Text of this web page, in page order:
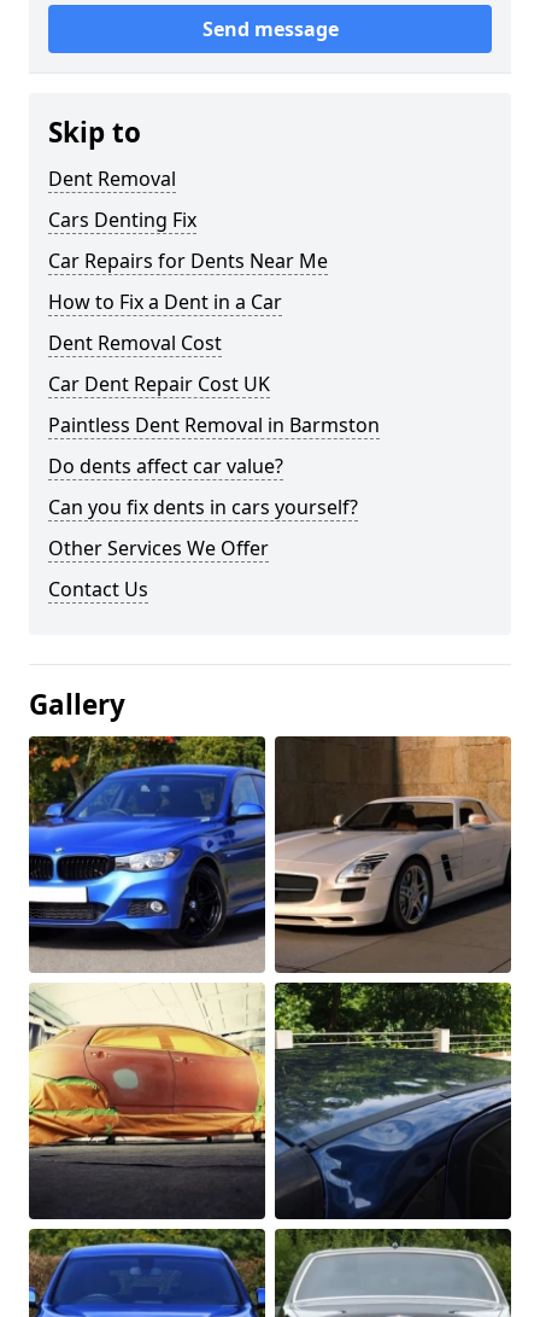
Send message
Skip to
Dent Removal
Cars Denting Fix
Car Repairs for Dents Near Me
How to Fix a Dent in a Car
Dent Removal Cost
Car Dent Repair Cost UK
Paintless Dent Removal in Barmston
Do dents affect car value?
Can you fix dents in cars yourself?
Other Services We Offer
Contact Us
Gallery